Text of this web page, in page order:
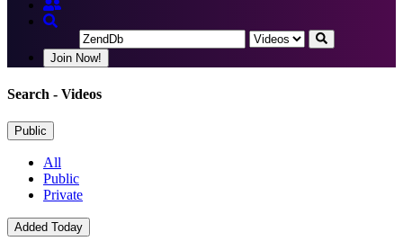
Join Now!
Search - Videos
Public
All
Public
Private
Added Today